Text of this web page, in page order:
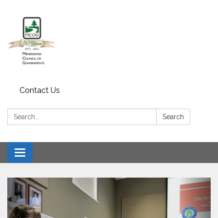
Contact Us
Search: Search
Toggle navigation